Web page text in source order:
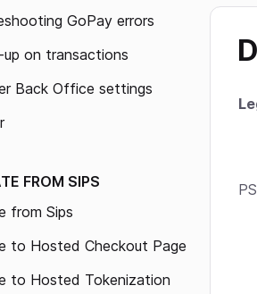
GoPay errors
up on transactions
Back Office settings
FROM SIPS
from Sips
to Hosted Checkout Page
to Hosted Tokenization